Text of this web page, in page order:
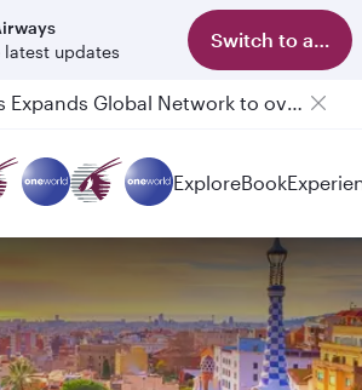
latest updates
Switch to app
Qatar Airways Expands Global Network to over 160 Destinations
ExploreBook